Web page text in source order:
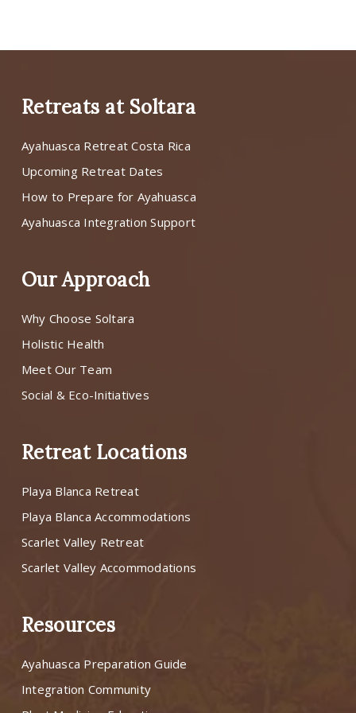
Retreats at Soltara
Ayahuasca Retreat Costa Rica
Upcoming Retreat Dates
How to Prepare for Ayahuasca
Ayahuasca Integration Support
Our Approach
Why Choose Soltara
Holistic Health
Meet Our Team
Social & Eco-Initiatives
Retreat Locations
Playa Blanca Retreat
Playa Blanca Accommodations
Scarlet Valley Retreat
Scarlet Valley Accommodations
Resources
Ayahuasca Preparation Guide
Integration Community